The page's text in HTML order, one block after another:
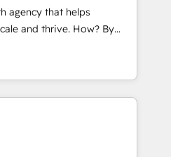
for our business
experience and a
solutions like SAP,
also has
portals and
agency that helps
thrive. How? By
every single revenue-
We’re proud
and devout CRM
custom digital
machine that drives more